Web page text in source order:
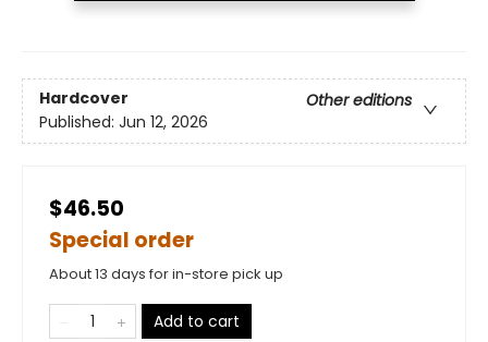
Hardcover
Other editions
Published: Jun 12, 2026
$46.50
Special order
About 13 days for in-store pick up
Add to cart